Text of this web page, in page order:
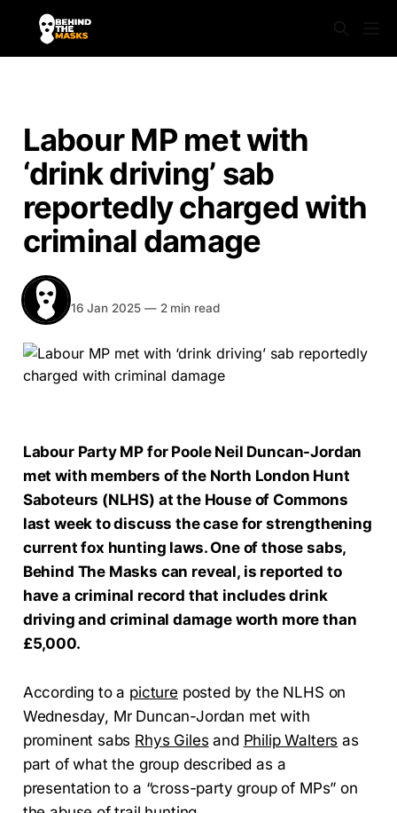
Labour MP met with
‘drink driving’ sab
reportedly charged with
criminal damage
BEHIND THE MASKS
16 Jan 2025 —2 min read
Labour Party MP for Poole Neil Duncan-Jordan
met with members of the North London Hunt
Saboteurs (NLHS) at the House of Commons
last week to discuss the case for strengthening
current fox hunting laws. One of those sabs,
Behind The Masks can reveal, is reported to
have a criminal record that includes drink
driving and criminal damage worth more than
£5,000.
According to a picture posted by the NLHS on
Wednesday, Mr Duncan-Jordan met with
prominent sabs Rhys Giles and Philip Walters as
part of what the group described as a
presentation to a “cross-party group of MPs” on